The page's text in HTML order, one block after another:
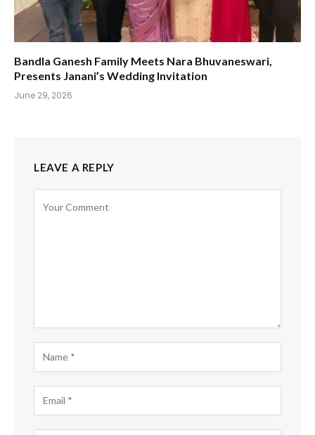
Bandla Ganesh Family Meets Nara Bhuvaneswari,
Presents Janani’s Wedding Invitation
June 29, 2026
LEAVE A REPLY